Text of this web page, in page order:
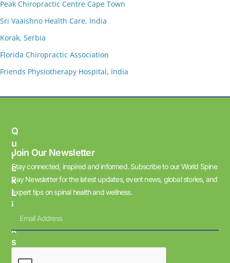
Peak Chiropractic Centre Cape Town
Sri Vaaishno Health Care, India
Korak, Serbia
Florida Chiropractic Association
Friends Physiotherapy Hospital, India
Q
U
I
C
K
L
I
K
S
Join Our Newsletter
Stay connected, inspired and informed. Subscribe to our World Spine
Day Newsletter for the latest updates, event news, global stories, and
expert tips on spinal health and wellness.